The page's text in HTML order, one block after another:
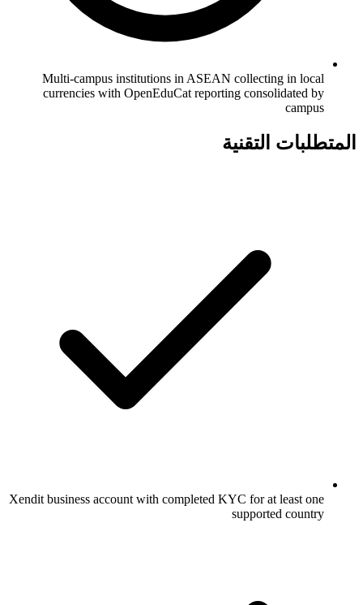
Multi-campus institutions in ASEAN collecting in local
currencies with OpenEduCat reporting consolidated by
campus
المتطلبات التقنية
Xendit business account with completed KYC for at least one
supported country